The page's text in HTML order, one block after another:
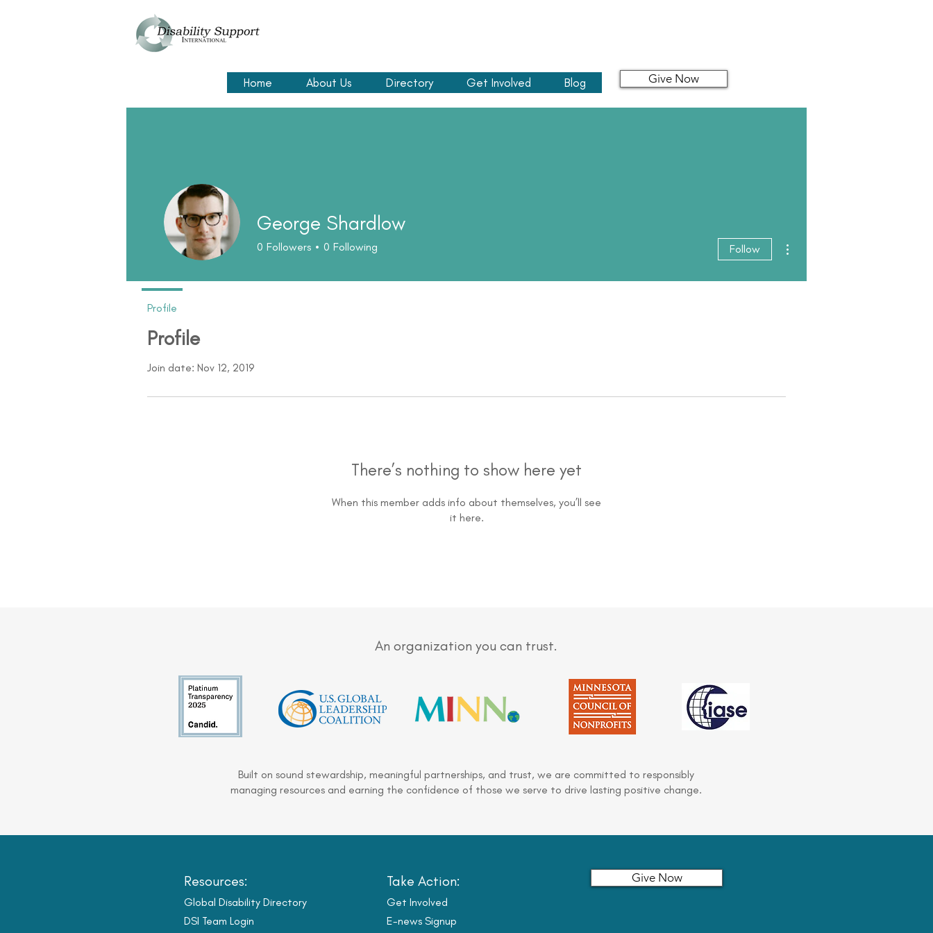
Home About Us Directory Get Involved Blog Give Now
Profile
Join date: Nov 12, 2019
There’s nothing to show here yet
When this member adds info about themselves, you’ll see
it here.
George Shardlow
0 Followers 0 Following Follow
Profile
An organization you can trust.
Built on sound stewardship, meaningful partnerships, and trust, we are committed to responsibly
managing resources and earning the confidence of those we serve to drive lasting positive change.
Resources:
Global Disability Directory
DSI Team Login
Take Action:
Get Involved
E-news Signup
Give Now